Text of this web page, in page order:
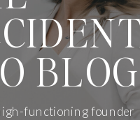
BLOG
functioning founder